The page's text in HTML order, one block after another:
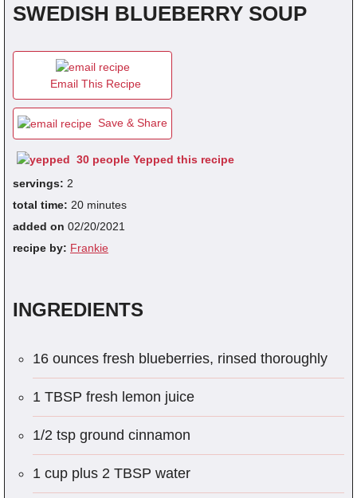
SWEDISH BLUEBERRY SOUP
Email This Recipe
Save & Share
30 people Yepped this recipe
servings: 2
total time: 20 minutes
added on 02/20/2021
recipe by: Frankie
INGREDIENTS
16 ounces fresh blueberries, rinsed thoroughly
1 TBSP fresh lemon juice
1/2 tsp ground cinnamon
1 cup plus 2 TBSP water